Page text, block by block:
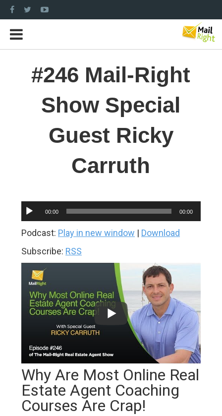
#246 Mail-Right
Show Special
Guest Ricky
Carruth
Audio
Player
00:00 00:00
Podcast: Play in new window | Download
Subscribe: RSS
Why Are Most Online Real
Estate Agent Coaching
Courses Are Crap!